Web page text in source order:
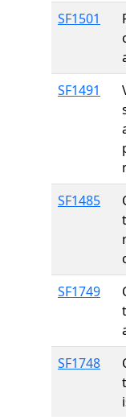
SF1501
SF1491
SF1485
SF1749
SF1748